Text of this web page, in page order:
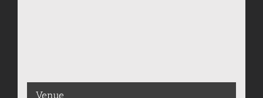
Venue